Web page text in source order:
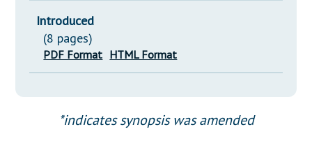
Introduced
(8 pages)
PDF Format HTML Format
*indicates synopsis was amended